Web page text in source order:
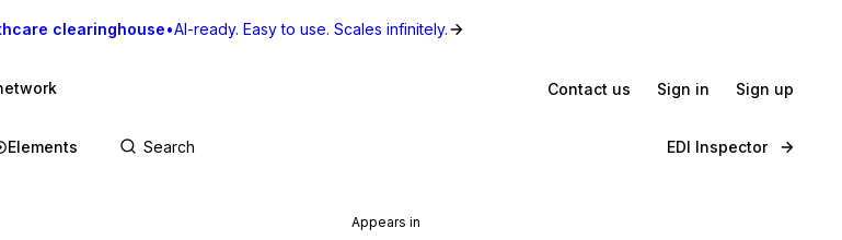
clearinghouse•AI-ready. Easy to use. Scales infinitely.
Contact us Sign in Sign up
Elements EDI Inspector
Appears in